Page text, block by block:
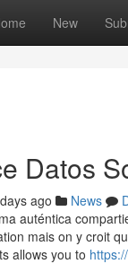
New
Datos
ago News
auténtica
mais on y croit
allows you to